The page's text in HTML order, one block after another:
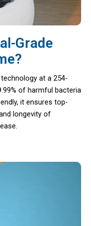
Grade
at a 254-
of harmful bacteria
it ensures top-
longevity of